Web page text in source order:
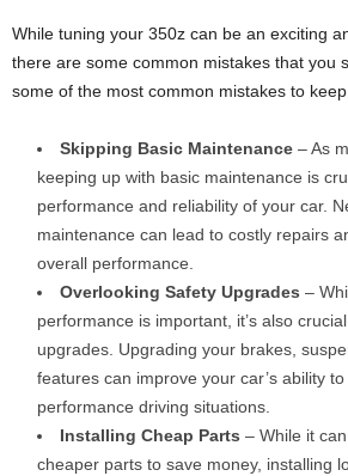
While tuning your 350z can be an exciting
there are some common mistakes that you
some of the most common mistakes to
Skipping Basic Maintenance – As
keeping up with basic maintenance is
performance and reliability of your car.
maintenance can lead to costly repairs
overall performance.
Overlooking Safety Upgrades –
performance is important, it’s also
upgrades. Upgrading your brakes,
features can improve your car’s ability
performance driving situations.
Installing Cheap Parts – While it
cheaper parts to save money, installing